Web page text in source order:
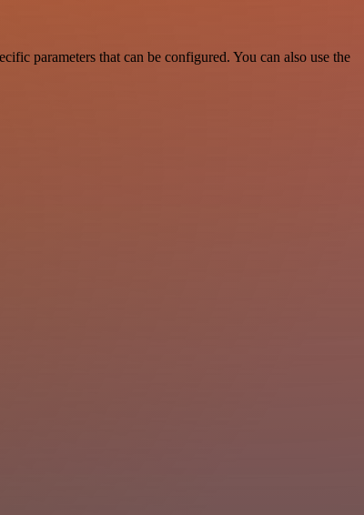
parameters that can be configured. You can also use the